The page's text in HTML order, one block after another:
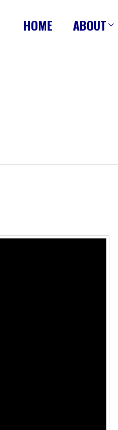
HOME ABOUT